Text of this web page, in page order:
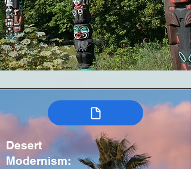
Desert
Modernism: